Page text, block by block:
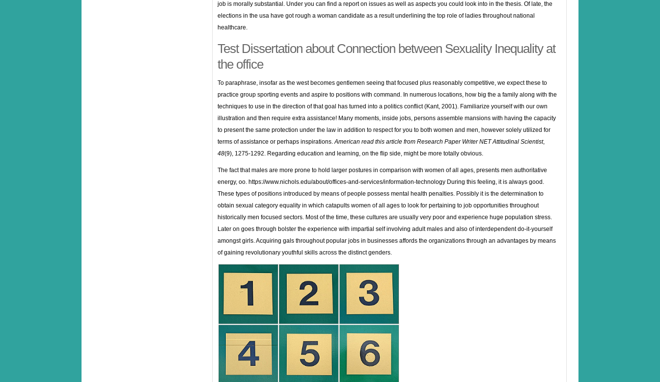
job is morally substantial. Under you can find a report on issues as well as aspects you could look into in the thesis. Of late, the
elections in the usa have got rough a woman candidate as a result underlining the top role of ladies throughout national
healthcare.
Test Dissertation about Connection between Sexuality Inequality at
the office
To paraphrase, insofar as the west becomes gentlemen seeing that focused plus reasonably competitive, we expect these to
practice group sporting events and aspire to positions with command. In numerous locations, how big the a family along with the
techniques to use in the direction of that goal has turned into a politics conflict (Kant, 2001). Familiarize yourself with our own
illustration and then require extra assistance! Many moments, inside jobs, persons assemble mansions with having the capacity
to present the same protection under the law in addition to respect for you to both women and men, however solely utilized for
terms of assistance or perhaps inspirations.American read this article from Research Paper Writer NETAttitudinal Scientist,
48(9), 1275-1292. Regarding education and learning, on the flip side, might be more totally obvious.
The fact that males are more prone to hold larger postures in comparison with women of all ages, presents men authoritative
energy, oo. https://www.nichols.edu/about/offices-and-services/information-technology During this feeling, it is always good.
These types of positions introduced by means of people possess mental health penalties. Possibly it is the determination to
obtain sexual category equality in which catapults women of all ages to look for pertaining to job opportunities throughout
historically men focused sectors. Most of the time, these cultures are usually very poor and experience huge population stress.
Later on goes through bolster the experience with impartial self involving adult males and also of interdependent do-it-yourself
amongst girls. Acquiring gals throughout popular jobs in businesses affords the organizations through an advantages by means
of gaining revolutionary youthful skills across the distinct genders.